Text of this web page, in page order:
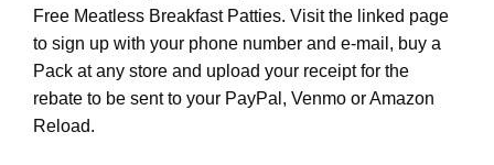
Free Meatless Breakfast Patties. Visit the linked page
to sign up with your phone number and e-mail, buy a
Pack at any store and upload your receipt for the
rebate to be sent to your PayPal, Venmo or Amazon
Reload.